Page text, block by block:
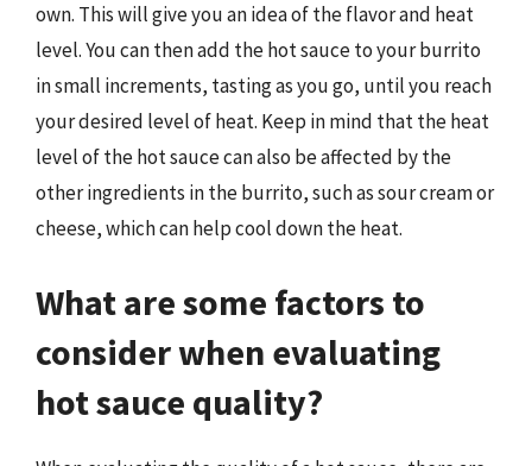
own. This will give you an idea of the flavor and heat
level. You can then add the hot sauce to your burrito
in small increments, tasting as you go, until you reach
your desired level of heat. Keep in mind that the heat
level of the hot sauce can also be affected by the
other ingredients in the burrito, such as sour cream or
cheese, which can help cool down the heat.
What are some factors to
consider when evaluating
hot sauce quality?